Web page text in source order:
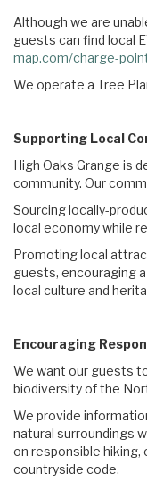
Although we are
guests can find local
map.com/charge-
We operate a Tree
Supporting Local
High Oaks Grange is
community. Our
Sourcing locally-
local economy while
Promoting local
guests, encouraging
local culture and
Encouraging
We want our guests
biodiversity of the
We provide
natural surroundings
on responsible hiking,
countryside code.